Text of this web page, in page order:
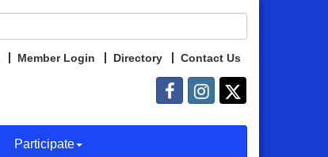
Member Login Directory Contact Us
Participate